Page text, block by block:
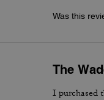
Was this
The
I purchased